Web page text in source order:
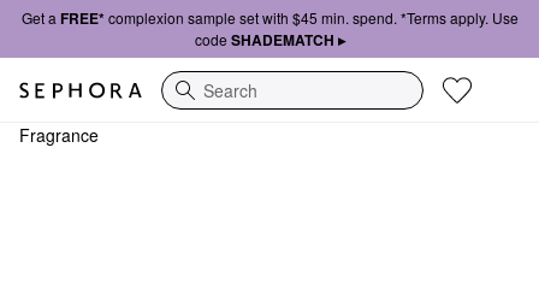
Get a FREE*complexion sample set with $45 min. spend. *Terms apply. Use
code SHADEMATCH ▸
Search
Fragrance